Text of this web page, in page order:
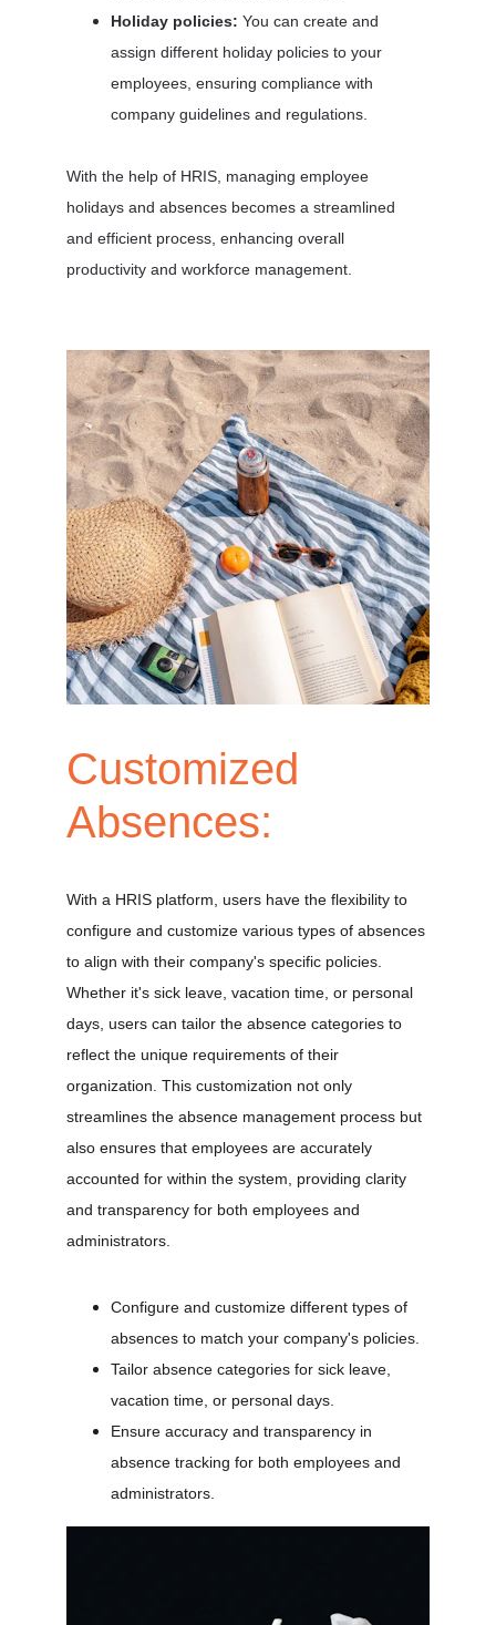
Holiday policies: You can create and
assign different holiday policies to your
employees, ensuring compliance with
company guidelines and regulations.
With the help of HRIS, managing employee
holidays and absences becomes a streamlined
and efficient process, enhancing overall
productivity and workforce management.
Customized
Absences:
With a HRIS platform, users have the flexibility to
configure and customize various types of absences
to align with their company's specific policies.
Whether it's sick leave, vacation time, or personal
days, users can tailor the absence categories to
reflect the unique requirements of their
organization. This customization not only
streamlines the absence management process but
also ensures that employees are accurately
accounted for within the system, providing clarity
and transparency for both employees and
administrators.
Configure and customize different types of
absences to match your company's policies.
Tailor absence categories for sick leave,
vacation time, or personal days.
Ensure accuracy and transparency in
absence tracking for both employees and
administrators.